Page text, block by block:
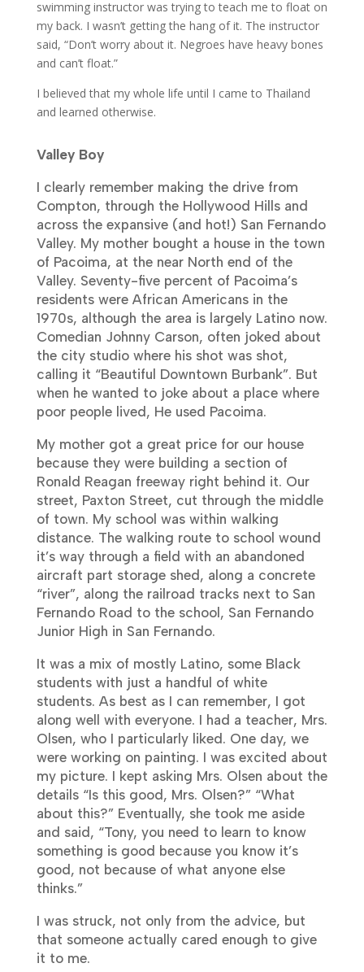
swimming instructor was trying to teach me to float on
my back. I wasn’t getting the hang of it. The instructor
said, “Don’t worry about it. Negroes have heavy bones
and can’t float.”
I believed that my whole life until I came to Thailand
and learned otherwise.
Valley Boy
I clearly remember making the drive from
Compton, through the Hollywood Hills and
across the expansive (and hot!) San Fernando
Valley. My mother bought a house in the town
of Pacoima, at the near North end of the
Valley. Seventy-five percent of Pacoima’s
residents were African Americans in the
1970s, although the area is largely Latino now.
Comedian Johnny Carson, often joked about
the city studio where his shot was shot,
calling it “Beautiful Downtown Burbank”. But
when he wanted to joke about a place where
poor people lived, He used Pacoima.
My mother got a great price for our house
because they were building a section of
Ronald Reagan freeway right behind it. Our
street, Paxton Street, cut through the middle
of town. My school was within walking
distance. The walking route to school wound
it’s way through a field with an abandoned
aircraft part storage shed, along a concrete
“river”, along the railroad tracks next to San
Fernando Road to the school, San Fernando
Junior High in San Fernando.
It was a mix of mostly Latino, some Black
students with just a handful of white
students. As best as I can remember, I got
along well with everyone. I had a teacher, Mrs.
Olsen, who I particularly liked. One day, we
were working on painting. I was excited about
my picture. I kept asking Mrs. Olsen about the
details “Is this good, Mrs. Olsen?” “What
about this?” Eventually, she took me aside
and said, “Tony, you need to learn to know
something is good because you know it’s
good, not because of what anyone else
thinks.”
I was struck, not only from the advice, but
that someone actually cared enough to give
it to me.